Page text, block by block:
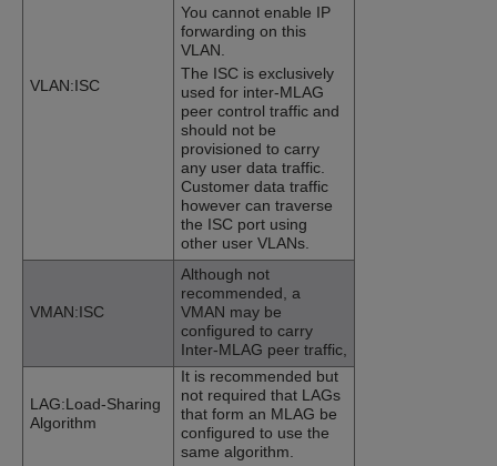
VLAN:ISC
You cannot enable IP
forwarding on this
VLAN.
The ISC is exclusively
used for inter-MLAG
peer control traffic and
should not be
provisioned to carry
any user data traffic.
Customer data traffic
however can traverse
the ISC port using
other user VLANs.
VMAN:ISC
Although not
recommended, a
VMAN may be
configured to carry
Inter-MLAG peer traffic,
LAG:Load-Sharing
Algorithm
It is recommended but
not required that LAGs
that form an MLAG be
configured to use the
same algorithm.